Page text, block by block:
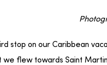
stop on our Caribbean
flew towards Saint